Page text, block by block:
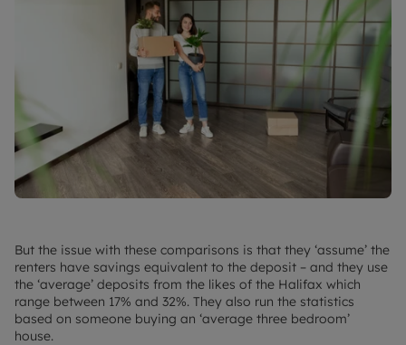
But the issue with these comparisons is that they ‘assume’ the
renters have savings equivalent to the deposit – and they use
the ‘average’ deposits from the likes of the Halifax which
range between 17% and 32%. They also run the statistics
based on someone buying an ‘average three bedroom’
house.